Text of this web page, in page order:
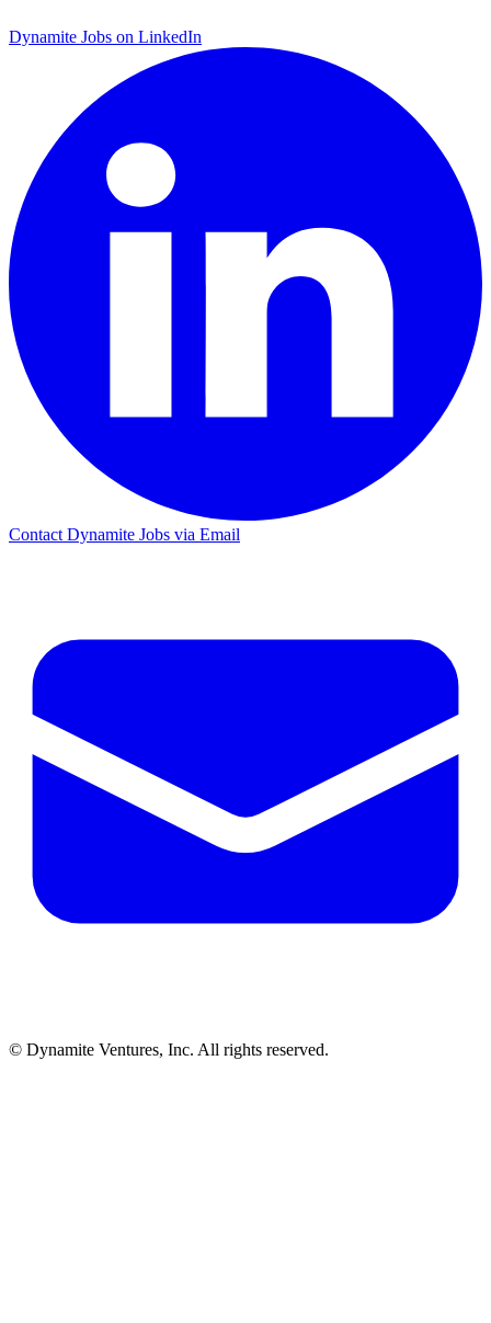
Dynamite Jobs on LinkedIn
Contact Dynamite Jobs via Email
© Dynamite Ventures, Inc. All rights reserved.